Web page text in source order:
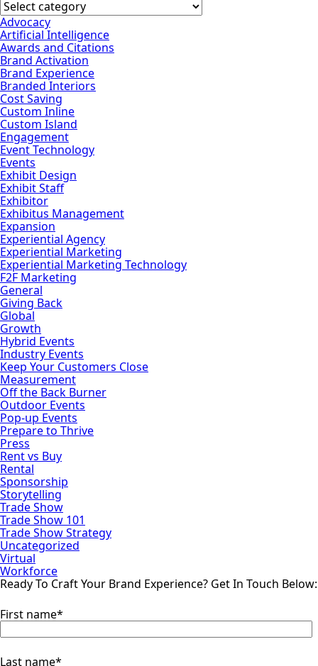
Advocacy
Artificial Intelligence
Awards and Citations
Brand Activation
Brand Experience
Branded Interiors
Cost Saving
Custom Inline
Custom Island
Engagement
Event Technology
Events
Exhibit Design
Exhibit Staff
Exhibitor
Exhibitus Management
Expansion
Experiential Agency
Experiential Marketing
Experiential Marketing Technology
F2F Marketing
General
Giving Back
Global
Growth
Hybrid Events
Industry Events
Keep Your Customers Close
Measurement
Off the Back Burner
Outdoor Events
Pop-up Events
Prepare to Thrive
Press
Rent vs Buy
Rental
Sponsorship
Storytelling
Trade Show
Trade Show 101
Trade Show Strategy
Uncategorized
Virtual
Workforce
Ready To Craft Your Brand Experience? Get In Touch Below:
First name*
Last name*